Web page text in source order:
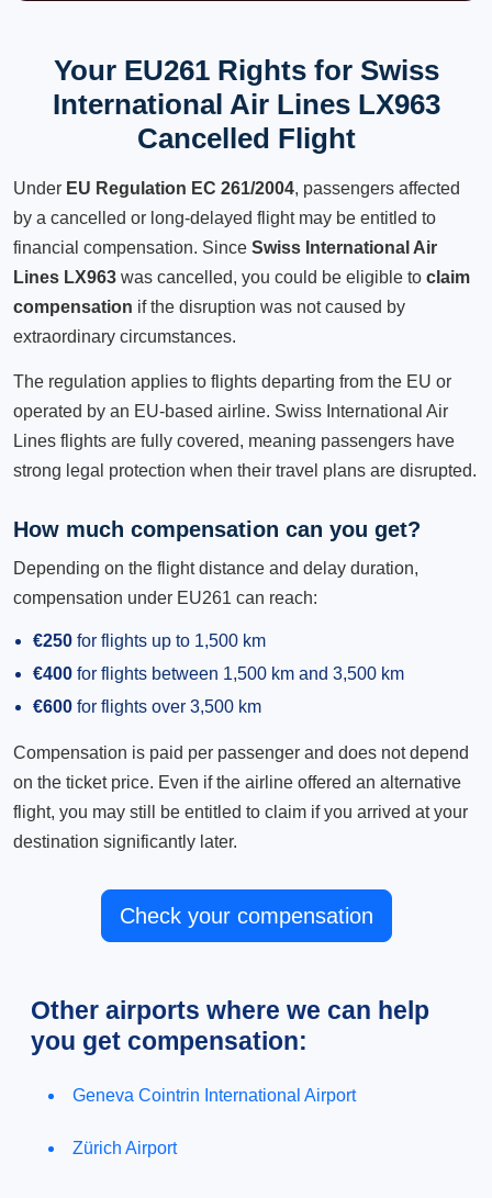
Your EU261 Rights for Swiss
International Air Lines LX963
Cancelled Flight
Under EU Regulation EC 261/2004, passengers affected
by a cancelled or long-delayed flight may be entitled to
financial compensation. Since Swiss International Air
Lines LX963 was cancelled, you could be eligible to claim
compensation if the disruption was not caused by
extraordinary circumstances.
The regulation applies to flights departing from the EU or
operated by an EU-based airline. Swiss International Air
Lines flights are fully covered, meaning passengers have
strong legal protection when their travel plans are disrupted.
How much compensation can you get?
Depending on the flight distance and delay duration,
compensation under EU261 can reach:
€250 for flights up to 1,500 km
€400 for flights between 1,500 km and 3,500 km
€600 for flights over 3,500 km
Compensation is paid per passenger and does not depend
on the ticket price. Even if the airline offered an alternative
flight, you may still be entitled to claim if you arrived at your
destination significantly later.
Check your compensation
Other airports where we can help
you get compensation:
Geneva Cointrin International Airport
Zürich Airport